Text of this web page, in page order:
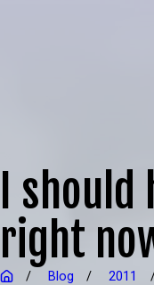
I
right
Blog 2011